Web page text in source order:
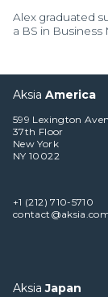
Alex graduated
a BS in Business
Aksia America
599 Lexington
37th Floor
New York
NY 10022
+1 (212) 710-5710
AksiaJapan